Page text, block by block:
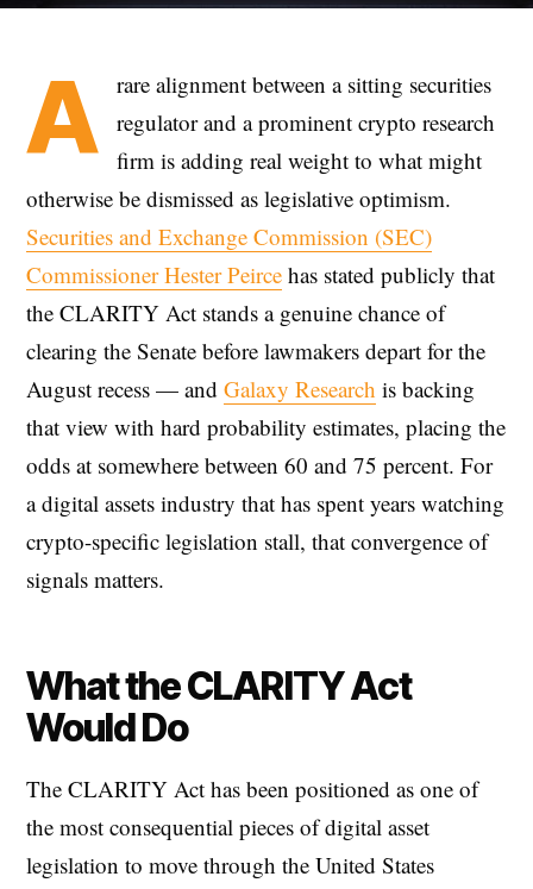
A rare alignment between a sitting securities
regulator and a prominent crypto research
firm is adding real weight to what might
otherwise be dismissed as legislative optimism.
Securities and Exchange Commission (SEC)
Commissioner Hester Peirce has stated publicly that
the CLARITY Act stands a genuine chance of
clearing the Senate before lawmakers depart for the
August recess — and Galaxy Research is backing
that view with hard probability estimates, placing the
odds at somewhere between 60 and 75 percent. For
a digital assets industry that has spent years watching
crypto-specific legislation stall, that convergence of
signals matters.
What the CLARITY Act
Would Do
The CLARITY Act has been positioned as one of
the most consequential pieces of digital asset
legislation to move through the United States